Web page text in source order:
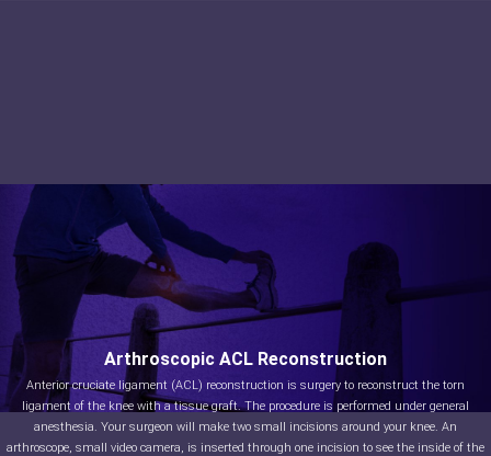
Arthroscopic ACL Reconstruction
Anterior cruciate ligament (ACL) reconstruction is surgery to reconstruct the torn
ligament of the knee with a tissue graft. The procedure is performed under general
anesthesia. Your surgeon will make two small incisions around your knee. An
arthroscope, small video camera, is inserted through one incision to see the inside of the